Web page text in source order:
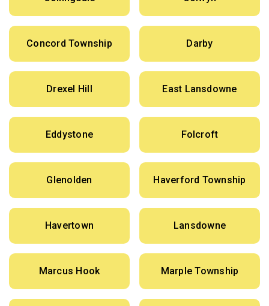
Concord Township Darby
Drexel Hill East Lansdowne
Eddystone Folcroft
Glenolden Haverford Township
Havertown Lansdowne
Marcus Hook Marple Township